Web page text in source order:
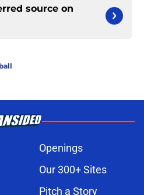
source on
Openings
Our 300+ Sites
Pitch a Story